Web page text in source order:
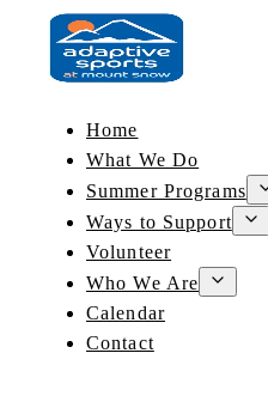
Home
What We Do
Summer Programs
Ways to Support
Volunteer
Who We Are
Calendar
Contact